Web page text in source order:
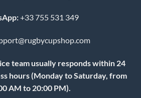
+33 755 531 349
team usually responds within 24
hours (Monday to Saturday, from
AM to 20:00 PM).